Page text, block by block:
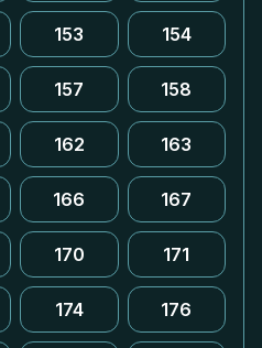
153 154
157 158
162 163
166 167
170 171
174 176